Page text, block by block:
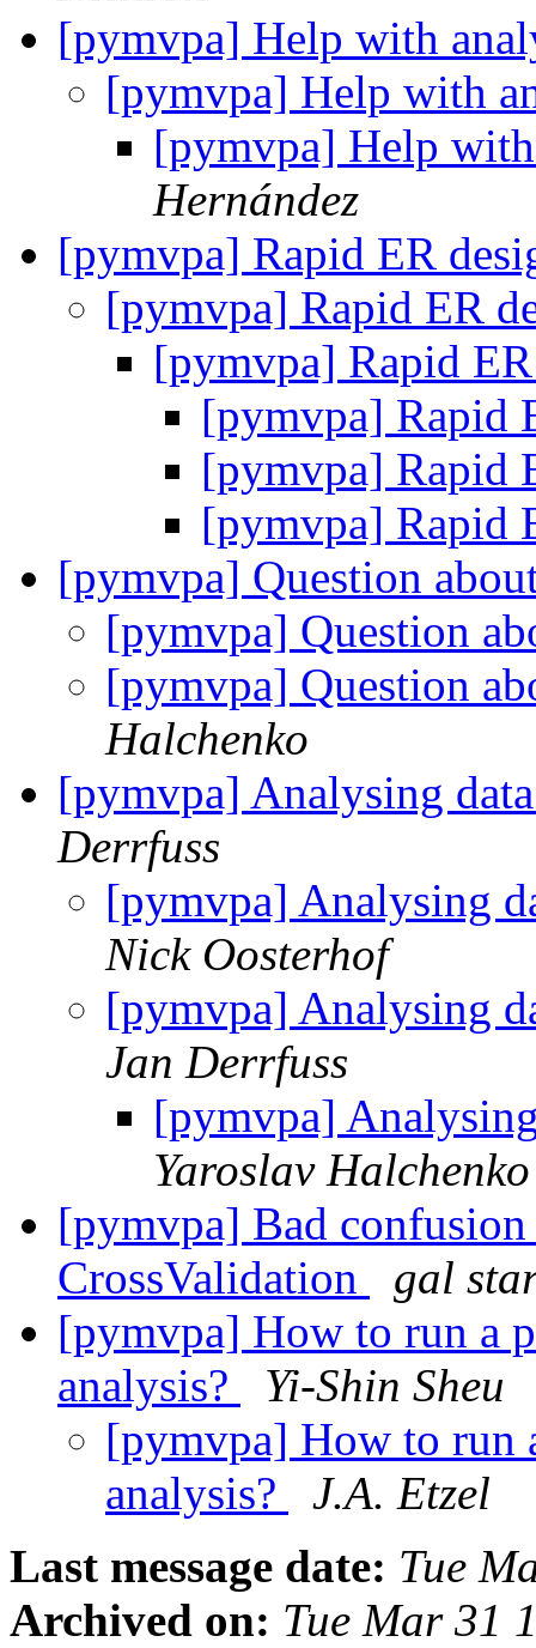
[pymvpa] Help with
[pymvpa] Help with
[pymvpa] Help
Hernández
[pymvpa] Rapid ER
[pymvpa] Rapid ER
[pymvpa] Rapid
[pymvpa] Rapid
[pymvpa] Rapid
[pymvpa] Rapid
[pymvpa] Question
[pymvpa] Question
[pymvpa] Question
Halchenko
[pymvpa] Analysing
Derrfuss
[pymvpa] Analysing
Nick Oosterhof
[pymvpa] Analysing
Jan Derrfuss
[pymvpa]
Yaroslav Halchenko
[pymvpa] Bad
CrossValidation
gal
[pymvpa] How to run a
analysis?
Yi-Shin Sheu
[pymvpa] How to run
analysis?
J.A. Etzel
Last message date: Tue
Archived on: Tue Mar 31